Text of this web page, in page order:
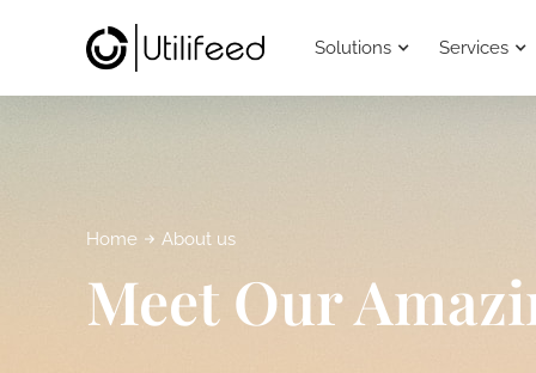
Solutions Services
Home About us
Meet Our